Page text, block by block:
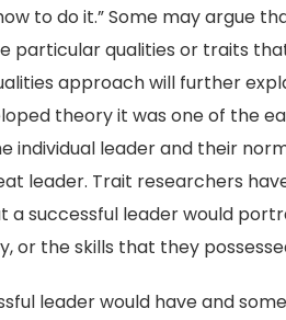
to do it.” Some may argue
particular qualities or traits
approach will further
theory it was one of the
individual leader and their
leader. Trait researchers
successful leader would
or the skills that they
leader would have and